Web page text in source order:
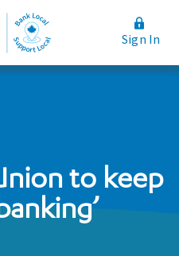
Sign In
Rates and Fees
to keep